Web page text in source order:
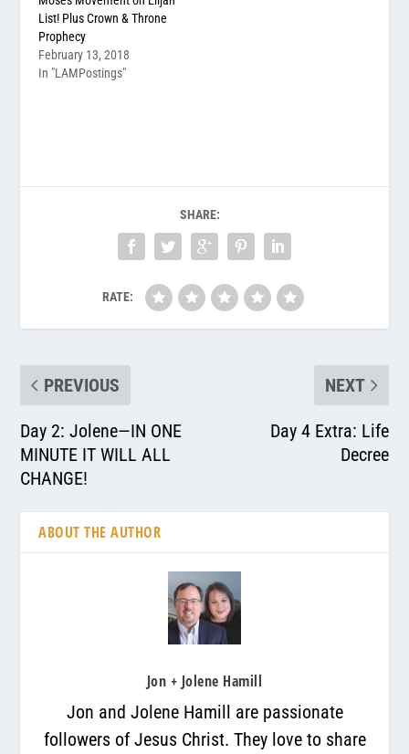
List! Plus Crown & Throne
Prophecy
February 13, 2018
In "LAMPostings"
SHARE:
RATE:
PREVIOUS
Day 2: Jolene—IN ONE
MINUTE IT WILL ALL
CHANGE!
NEXT
Day 4 Extra: Life
Decree
ABOUT THE AUTHOR
Jon + Jolene Hamill
Jon and Jolene Hamill are passionate
followers of Jesus Christ. They love to share